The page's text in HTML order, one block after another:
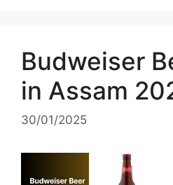
Budweiser
in Assam
30/01/2025